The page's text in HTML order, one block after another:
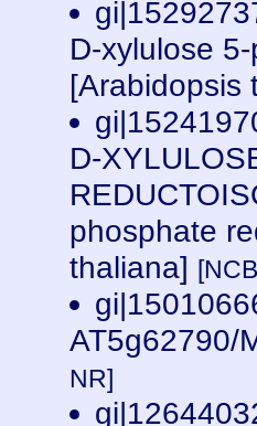
D-xylulose
D-
phosphate
thaliana]
AT5g62790/
NR]